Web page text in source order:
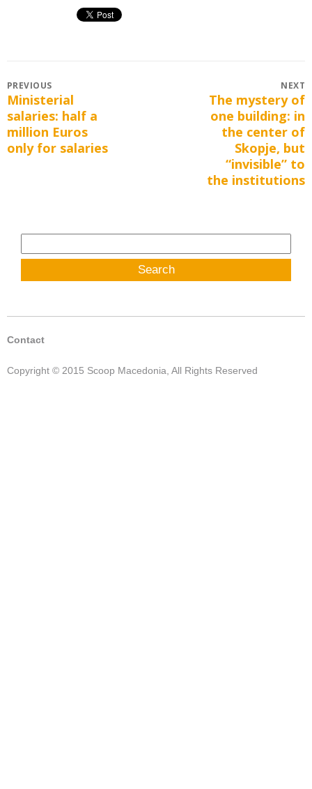
Post
navigation
PREVIOUS
Previous
post:
Ministerial
salaries: half a
million Euros
only for salaries
NEXT
Next
post:
The mystery of
one building: in
the center of
Skopje, but
“invisible” to
the institutions
for:
Contact
Copyright © 2015 Scoop Macedonia, All Rights Reserved